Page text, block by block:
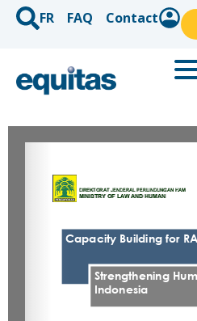
FR FAQ Contact